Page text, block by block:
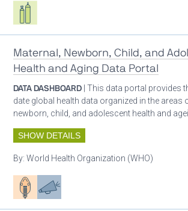
Respiratory care equipment
Maternal, Newborn, Child, and
Health and Aging Data Portal
DATA DASHBOARD | This data portal provides
date global health data organized in the areas
newborn, child, and adolescent health and
SHOW DETAILS
By:World Health Organization (WHO)
Patient careAdvocacy